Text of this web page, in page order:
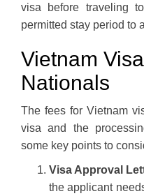
visa before traveling
permitted stay period to
Vietnam
Nationals
The fees for Vietnam
visa and the
some key points to
Visa Approval
the applicant